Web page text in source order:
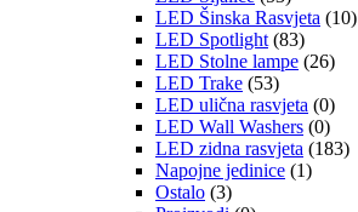
LED Šinska Rasvjeta (10)
LED Spotlight (83)
LED Stolne lampe (26)
LED Trake (53)
LED ulična rasvjeta (0)
LED Wall Washers (0)
LED zidna rasvjeta (183)
Napojne jedinice (1)
Ostalo (3)